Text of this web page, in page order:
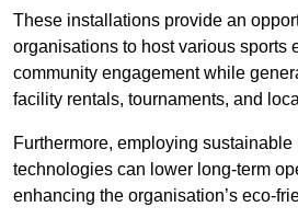
These installations provide an
organisations to host various sports
community engagement while
facility rentals, tournaments, and
Furthermore, employing sustainable
technologies can lower long-term
enhancing the organisation’s eco-